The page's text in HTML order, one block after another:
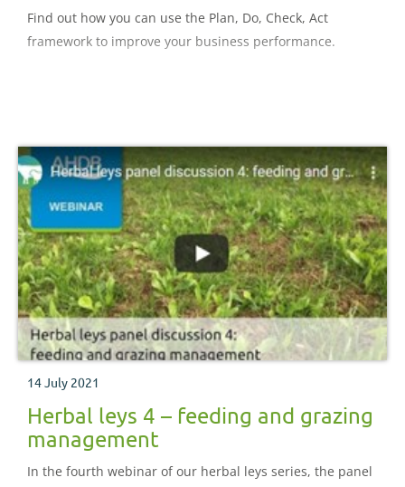
Find out how you can use the Plan, Do, Check, Act
framework to improve your business performance.
14 July 2021
Herbal leys 4 – feeding and grazing
management
In the fourth webinar of our herbal leys series, the panel